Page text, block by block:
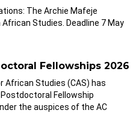
The Archie Mafeje
Studies. Deadline 7 May
Fellowships 2026
African Studies (CAS) has
Fellowship
the auspices of the AC